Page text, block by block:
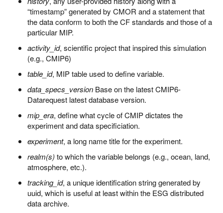
“timestamp” generated by CMOR and a statement that
the data conform to both the CF standards and those of a
particular MIP.
activity_id, scientific project that inspired this simulation
(e.g., CMIP6)
table_id, MIP table used to define variable.
data_specs_version Base on the latest CMIP6-
Datarequest latest database version.
mip_era, define what cycle of CMIP dictates the
experiment and data specificiation.
experiment, a long name title for the experiment.
realm(s) to which the variable belongs (e.g., ocean, land,
atmosphere, etc.).
tracking_id, a unique identification string generated by
uuid, which is useful at least within the ESG distributed
data archive.